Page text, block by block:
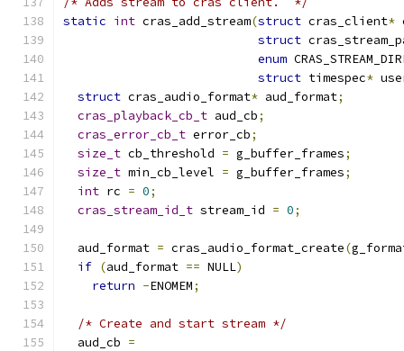
static int cras_add_stream(struct cras_client*
struct
enum
struct timespec*
struct cras_audio_format* aud_format;
cras_playback_cb_t aud_cb;
cras_error_cb_t error_cb;
size_t cb_threshold = g_buffer_frames;
size_t min_cb_level = g_buffer_frames;
int rc = 0;
cras_stream_id_t stream_id = 0;
  aud_format
= cras_audio_format_create(
if (aud_format == NULL)
return -ENOMEM;
/* Create and start stream */
  aud_cb
=